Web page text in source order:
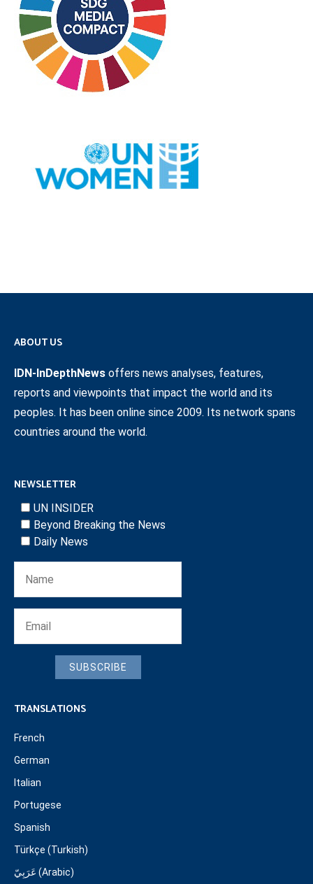
ABOUT US
IDN-InDepthNews offers news analyses, features,
reports and viewpoints that impact the world and its
peoples. It has been online since 2009. Its network spans
countries around the world.
NEWSLETTER
UN INSIDER
Beyond Breaking the News
Daily News
SUBSCRIBE
TRANSLATIONS
French
German
Italian
Portugese
Spanish
Türkçe (Turkish)
عَرَبِيّ (Arabic)